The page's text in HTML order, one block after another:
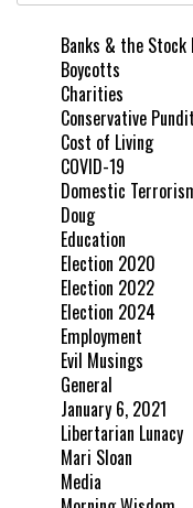
Banks & the Stock
Boycotts
Charities
Conservative
Cost of Living
COVID-19
Domestic
Doug
Education
Election 2020
Election 2022
Election 2024
Employment
Evil Musings
General
January 6, 2021
Libertarian Lunacy
Mari Sloan
Media